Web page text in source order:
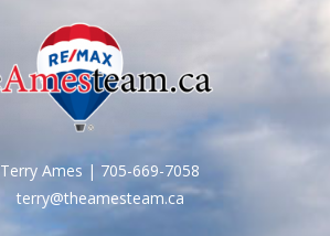
Terry Ames | 705-669-7058
terry@theamesteam.ca